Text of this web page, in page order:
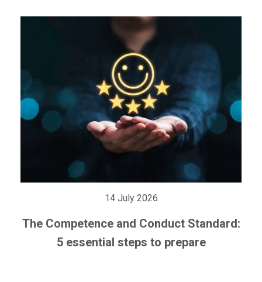
14 July 2026
The Competence and Conduct Standard:
5 essential steps to prepare